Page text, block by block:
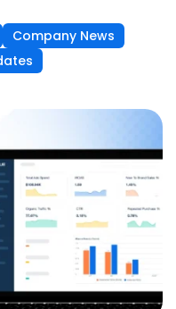
Company News